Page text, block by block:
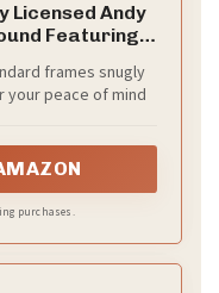
Licensed Andy
Featuring
to Frame
frames snugly
your peace of mind
purchases.